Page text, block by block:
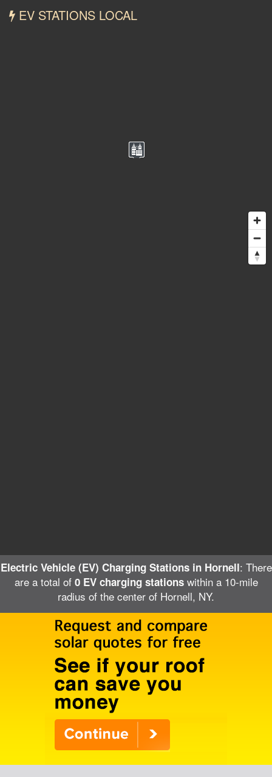
EV STATIONS LOCAL
Electric Vehicle (EV) Charging Stations in Hornell: There
are a total of 0 EV charging stationswithin a 10-mile
radius of the center of Hornell, NY.